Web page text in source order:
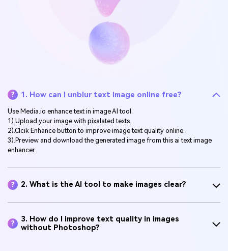
? 1. How can I unblur text image online free?
Use Media.io enhance text in image AI tool.
1).Upload your image with pixalated texts.
2).Clcik Enhance button to improve image text quality online.
3).Preview and download the generated image from this ai text image
enhancer.
? 2. What is the AI tool to make images clear?
?
3. How do I improve text quality in images
without Photoshop?